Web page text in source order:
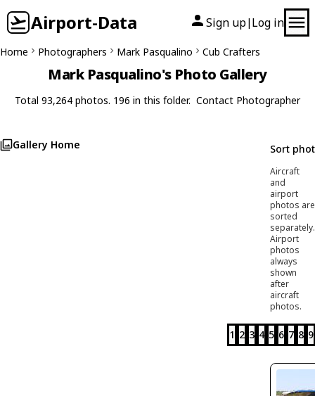
Airport-Data Sign up| Log in
Home Photographers Mark Pasqualino Cub Crafters
Mark Pasqualino's Photo Gallery
Total 93,264 photos. 196 in this folder. Contact Photographer
Gallery Home Sort
Aircraft
and
airport
photos are
sorted
separately.
Airport
photos
always
shown
after
aircraft
photos.
1 2 3 4 5 6 7 8 9